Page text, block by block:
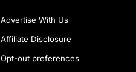
Advertise With Us
Affiliate Disclosure
Opt-out preferences